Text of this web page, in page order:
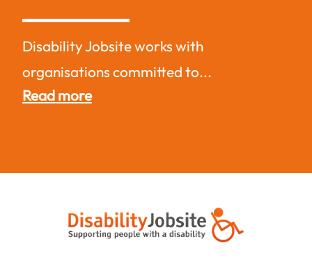
Disability Jobsite works with
organisations committed to...
Read more